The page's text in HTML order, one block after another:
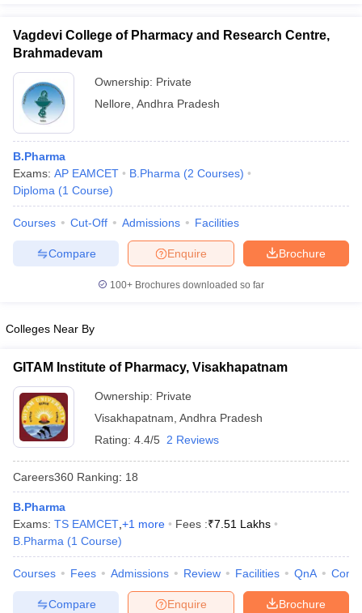
Vagdevi College of Pharmacy and Research Centre,
Brahmadevam
Ownership: Private
Nellore Andhra Pradesh
B.Pharma
Exams: AP EAMCET B.Pharma (2 Courses)
Diploma (1 Course)
Courses Cut-Off Admissions Facilities
Brochure
Enquire
Compare
100+ Brochures downloaded so far
Colleges Near By
GITAM Institute of Pharmacy, Visakhapatnam
Ownership: Private
Visakhapatnam Andhra Pradesh
Rating: 4.4/5 2 Reviews
Careers360 Ranking: 18
B.Pharma
Exams: TS EAMCET +1 more Fees :₹7.51 Lakhs
B.Pharma (1 Course)
Courses Fees Admissions Review Facilities QnA
Brochure
Enquire
Compare